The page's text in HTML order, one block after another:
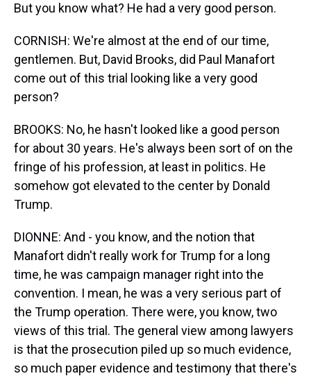
But you know what? He had a very good person.
CORNISH: We're almost at the end of our time,
gentlemen. But, David Brooks, did Paul Manafort
come out of this trial looking like a very good
person?
BROOKS: No, he hasn't looked like a good person
for about 30 years. He's always been sort of on the
fringe of his profession, at least in politics. He
somehow got elevated to the center by Donald
Trump.
DIONNE: And - you know, and the notion that
Manafort didn't really work for Trump for a long
time, he was campaign manager right into the
convention. I mean, he was a very serious part of
the Trump operation. There were, you know, two
views of this trial. The general view among lawyers
is that the prosecution piled up so much evidence,
so much paper evidence and testimony that there's